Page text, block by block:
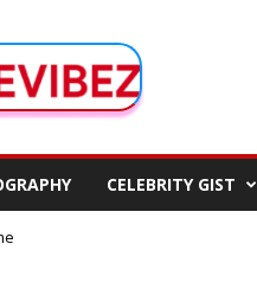
CELEBRITY GIST